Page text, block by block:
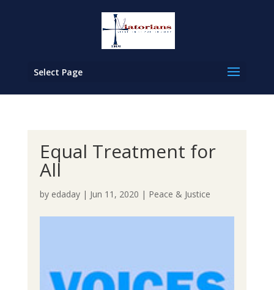
Select Page
Equal Treatment for
All
by edaday| Jun 11, 2020 | Peace & Justice